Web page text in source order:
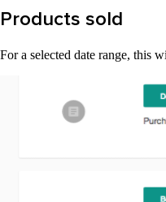
Products sold
For a selected date range, this